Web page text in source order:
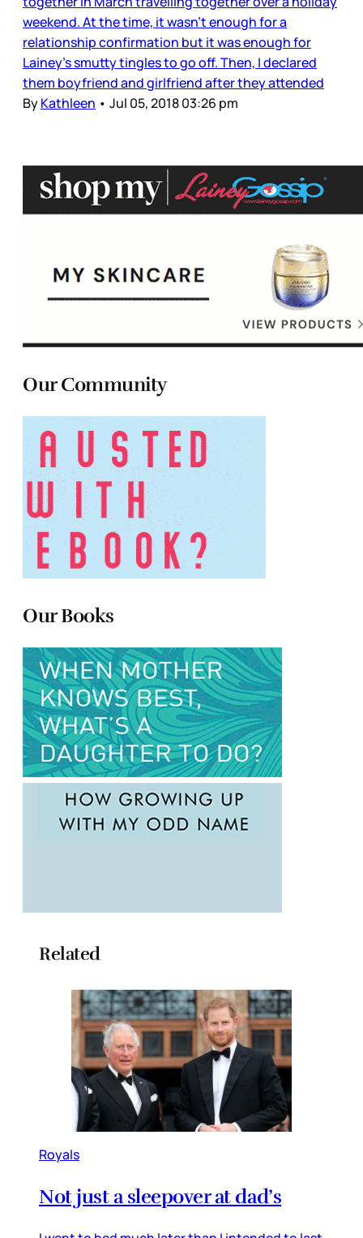
weekend. At the time, it wasn’t enough for a
relationship confirmation but it was enough for
Lainey’s smutty tingles to go off. Then, I declared
them boyfriend and girlfriend after they attended
ByKathleen • Jul 05, 2018 03:26 pm
Our Community
Our Books
Related
Royals
Not just a sleepover at dad’s